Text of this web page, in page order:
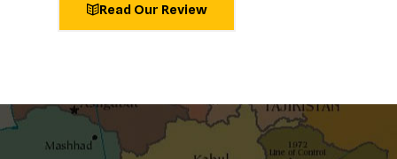
Read Our Review